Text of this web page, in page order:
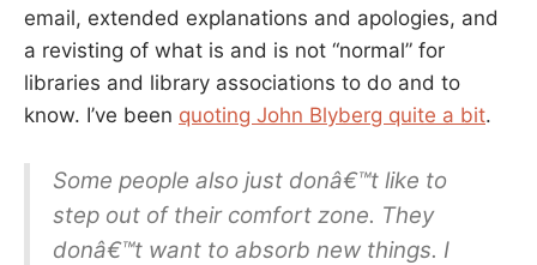
email, extended explanations and apologies, and
a revisting of what is and is not “normal” for
libraries and library associations to do and to
know. I’ve been quoting John Blyberg quite a bit.
Some people also just donâ€™t like to
step out of their comfort zone. They
donâ€™t want to absorb new things. I